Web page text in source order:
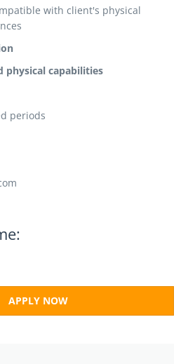
with client's physical
physical capabilities
periods
APPLY NOW